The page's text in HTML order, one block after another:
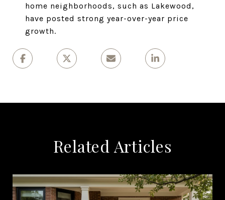
home neighborhoods, such as Lakewood,
have posted strong year-over-year price
growth.
Related Articles